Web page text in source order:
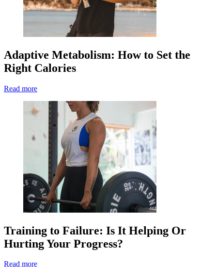
Adaptive Metabolism: How to Set the
Right Calories
Read more
Training to Failure: Is It Helping Or
Hurting Your Progress?
Read more